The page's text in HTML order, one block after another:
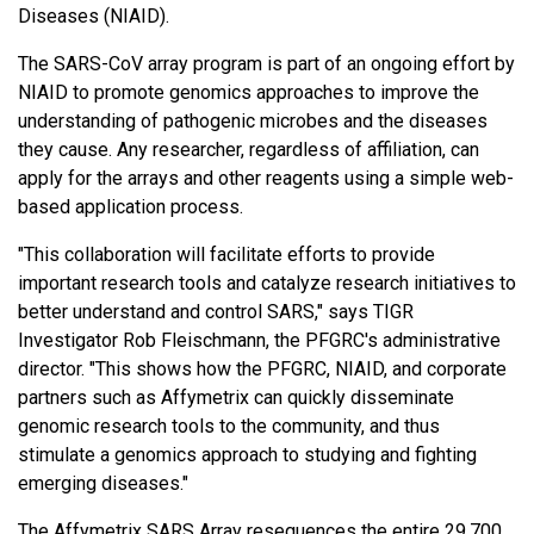
Diseases (NIAID).
The SARS-CoV array program is part of an ongoing effort by
NIAID to promote genomics approaches to improve the
understanding of pathogenic microbes and the diseases
they cause. Any researcher, regardless of affiliation, can
apply for the arrays and other reagents using a simple web-
based application process.
"This collaboration will facilitate efforts to provide
important research tools and catalyze research initiatives to
better understand and control SARS," says TIGR
Investigator Rob Fleischmann, the PFGRC's administrative
director. "This shows how the PFGRC, NIAID, and corporate
partners such as Affymetrix can quickly disseminate
genomic research tools to the community, and thus
stimulate a genomics approach to studying and fighting
emerging diseases."